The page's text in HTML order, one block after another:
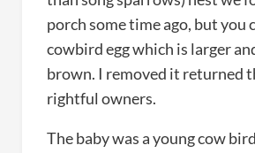
porch some time ago, but you
cowbird egg which is larger
brown. I removed it returned
rightful owners.
The baby was a young cow